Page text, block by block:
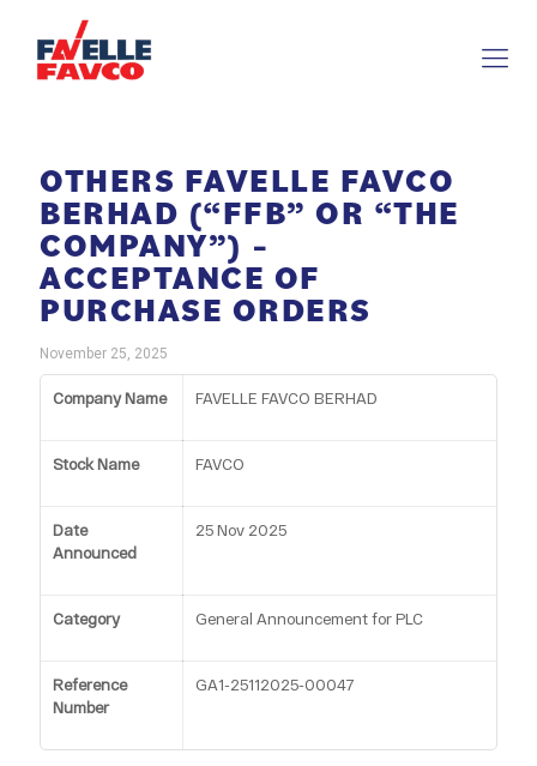
OTHERS FAVELLE FAVCO
BERHAD (“FFB” OR “THE
COMPANY”) –
ACCEPTANCE OF
PURCHASE ORDERS
November 25, 2025
Company Name FAVELLE FAVCO BERHAD
Stock Name FAVCO
Date
Announced
25 Nov 2025
Category General Announcement for PLC
Reference
Number
GA1-25112025-00047